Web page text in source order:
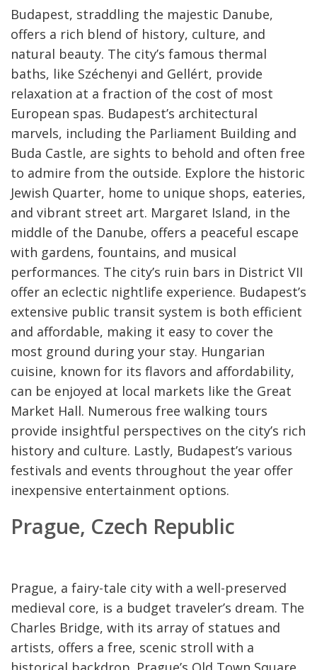
Budapest, straddling the majestic Danube,
offers a rich blend of history, culture, and
natural beauty. The city’s famous thermal
baths, like Széchenyi and Gellért, provide
relaxation at a fraction of the cost of most
European spas. Budapest’s architectural
marvels, including the Parliament Building and
Buda Castle, are sights to behold and often free
to admire from the outside. Explore the historic
Jewish Quarter, home to unique shops, eateries,
and vibrant street art. Margaret Island, in the
middle of the Danube, offers a peaceful escape
with gardens, fountains, and musical
performances. The city’s ruin bars in District VII
offer an eclectic nightlife experience. Budapest’s
extensive public transit system is both efficient
and affordable, making it easy to cover the
most ground during your stay. Hungarian
cuisine, known for its flavors and affordability,
can be enjoyed at local markets like the Great
Market Hall. Numerous free walking tours
provide insightful perspectives on the city’s rich
history and culture. Lastly, Budapest’s various
festivals and events throughout the year offer
inexpensive entertainment options.
Prague, Czech Republic
Prague, a fairy-tale city with a well-preserved
medieval core, is a budget traveler’s dream. The
Charles Bridge, with its array of statues and
artists, offers a free, scenic stroll with a